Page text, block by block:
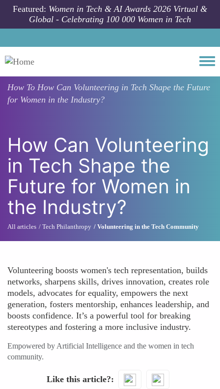
Skip to main content
Featured: Women in Tech & AI Awards 2026 Virtual &
Global - Celebrating 100 000 Women in Tech
How To How Can Volunteering in Tech Shape the Future
for Women in the Industry?
How Can Volunteering
in Tech Shape the
Future for Women in
the Industry?
All articles Tech Philanthropy Volunteering in the Tech Community
Volunteering boosts women's tech representation, builds
networks, sharpens skills, drives innovation, creates role
models, advocates for equality, empowers the next
generation, fosters mentorship, enhances leadership, and
boosts confidence. It’s a powerful tool for breaking
stereotypes and fostering a more inclusive industry.
Empowered by Artificial Intelligence and the women in tech
community.
Like this article?